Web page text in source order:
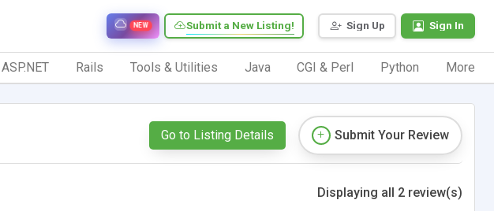
Sign Up Sign In
Submit a New Listing!
NEW
ASP.NET Rails Tools & Utilities Java CGI & Perl Python More
Go to Listing Details Submit Your Review
Displaying all 2 review(s)